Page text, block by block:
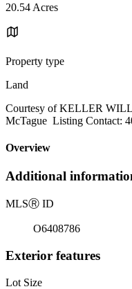
20.54 Acres
Property type
Land
Courtesy of KELLER
McTague Listing Contact:
Overview
Additional
MLSⓇ ID
O6408786
Exterior features
Lot Size